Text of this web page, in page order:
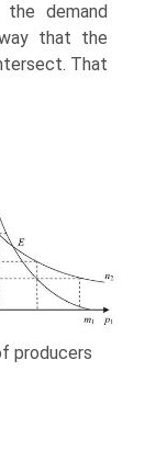
demand
that the
That
producers